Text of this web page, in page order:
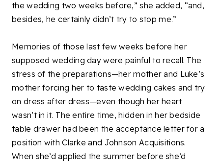
the wedding two weeks before,” she added, “and,
besides, he certainly didn’t try to stop me.”
Memories of those last few weeks before her
supposed wedding day were painful to recall. The
stress of the preparations—her mother and Luke’s
mother forcing her to taste wedding cakes and try
on dress after dress—even though her heart
wasn’t in it. The entire time, hidden in her bedside
table drawer had been the acceptance letter for a
position with Clarke and Johnson Acquisitions.
When she’d applied the summer before she’d